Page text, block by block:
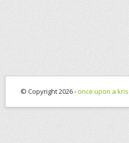
© Copyright 2026 -once upon a